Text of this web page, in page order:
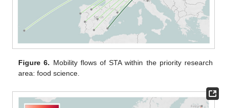
Figure 6. Mobility flows of STA within the priority research
area: food science.